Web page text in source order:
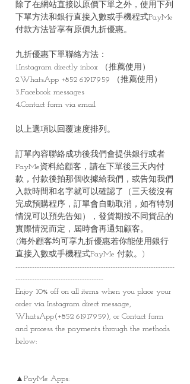
除了在網站直接以原價下單之外，使用下列
下單方法和銀行直接入數或手機程式PayMe
付款方法皆享有原價九折優惠。
九折優惠下單聯絡方法：
1.Instagram directly inbox （推薦使用）
2.WhatsApp +852 61917959 （推薦使用）
3.Facebook messages
4.Contact form via email
以上選項以回覆速度排列。
訂單內容聯絡成功後我們會提供銀行或者
PayMe資料給顧客，請在下單後三天內付
款，付款後拍那個收據給我們，或告知我們
入款時間和名字就可以確認了（三天後沒有
完成預購程序，訂單會自動取消，如有特別
情況可以預先告知），發貨期按不同貨品的
實際情況而定，屆時會再通知顧客。
(海外顧客均可享九折優惠若你能使用銀行
直接入數或手機程式PayMe 付款。)
-------------------------------------------------------------------
-------------------------------------
Enjoy 10% off on all items when you place your
order via Instagram direct message,
WhatsApp(+852 61917959), or Contact form
and process the payments through the methods
below:
▲PayMe Apps: